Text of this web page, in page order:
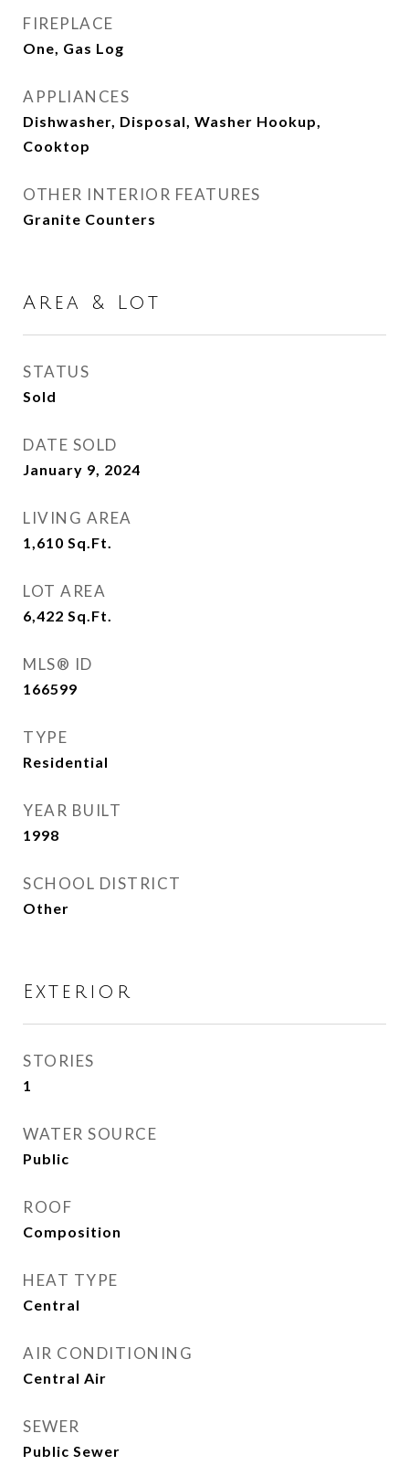
FIREPLACE
One, Gas Log
APPLIANCES
Dishwasher, Disposal, Washer Hookup,
Cooktop
OTHER INTERIOR FEATURES
Granite Counters
Area & Lot
STATUS
Sold
DATE SOLD
January 9, 2024
LIVING AREA
1,610 Sq.Ft.
LOT AREA
6,422 Sq.Ft.
MLS® ID
166599
TYPE
Residential
YEAR BUILT
1998
SCHOOL DISTRICT
Other
Exterior
STORIES
1
WATER SOURCE
Public
ROOF
Composition
HEAT TYPE
Central
AIR CONDITIONING
Central Air
SEWER
Public Sewer